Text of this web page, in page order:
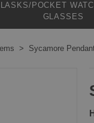
POCKET
GLASSES
Sycamore